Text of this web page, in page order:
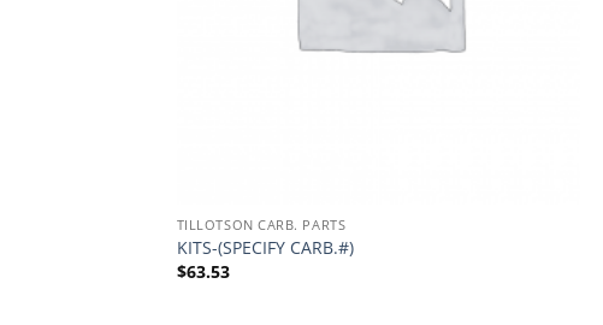
TILLOTSON CARB. PARTS
KITS-(SPECIFY CARB.#)
$63.53